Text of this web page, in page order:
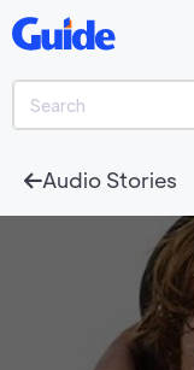
Audio Stories